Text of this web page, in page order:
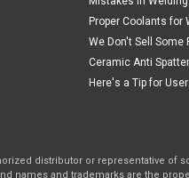
Proper Coolants for
We Don't Sell Some
Ceramic Anti
Here's a Tip for
distributor or representative of
names and trademarks are the